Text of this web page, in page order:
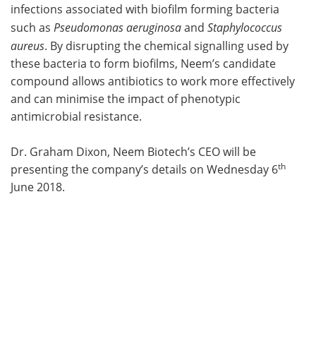
infections associated with biofilm forming bacteria
such as Pseudomonas aeruginosaand Staphylococcus
aureus. By disrupting the chemical signalling used by
these bacteria to form biofilms, Neem’s candidate
compound allows antibiotics to work more effectively
and can minimise the impact of phenotypic
antimicrobial resistance.
Dr. Graham Dixon, Neem Biotech’s CEO will be
presenting the company’s details on Wednesday 6th
June 2018.